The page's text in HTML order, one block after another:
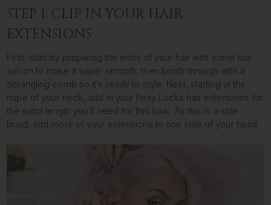
STEP 1: CLIP IN YOUR HAIR
EXTENSIONS
First, start by preparing the ends of your hair with some hair
serum to make it super smooth, then brush through with a
detangling comb so it’s ready to style. Next, starting at the
nape of your neck, add in your Foxy Locks hair extensions for
the extra length you’ll need for this look. As this is a side
braid, add more of your extensions to one side of your head.